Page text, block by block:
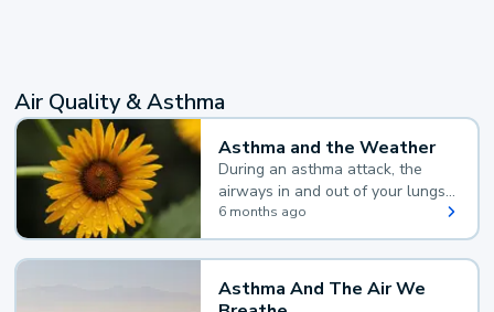
Air Quality & Asthma
Asthma and the Weather
During an asthma attack, the
airways in and out of your lungs
narrow and your body makes
extra mucus, both of which make
it hard for you to breathe.
6 months ago
Asthma And The Air We